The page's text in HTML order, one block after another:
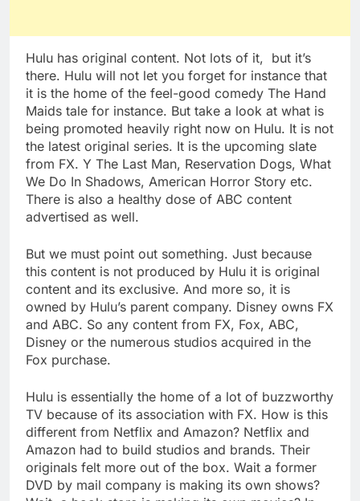
Hulu has original content. Not lots of it, but it’s
there. Hulu will not let you forget for instance that
it is the home of the feel-good comedy The Hand
Maids tale for instance. But take a look at what is
being promoted heavily right now on Hulu. It is not
the latest original series. It is the upcoming slate
from FX. Y The Last Man, Reservation Dogs, What
We Do In Shadows, American Horror Story etc.
There is also a healthy dose of ABC content
advertised as well.
But we must point out something. Just because
this content is not produced by Hulu it is original
content and its exclusive. And more so, it is
owned by Hulu’s parent company. Disney owns FX
and ABC. So any content from FX, Fox, ABC,
Disney or the numerous studios acquired in the
Fox purchase.
Hulu is essentially the home of a lot of buzzworthy
TV because of its association with FX. How is this
different from Netflix and Amazon? Netflix and
Amazon had to build studios and brands. Their
originals felt more out of the box. Wait a former
DVD by mail company is making its own shows?